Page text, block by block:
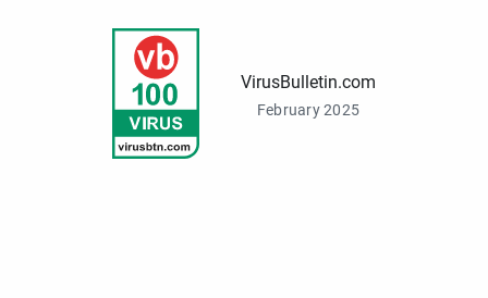
VirusBulletin.com
February 2025